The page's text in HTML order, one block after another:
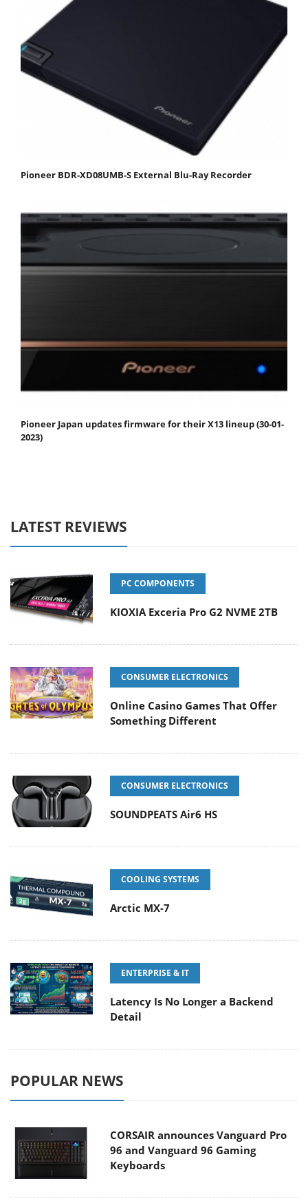
Pioneer BDR-XD08UMB-S External Blu-Ray Recorder
Pioneer Japan updates firmware for their X13 lineup (30-01-
2023)
LATEST REVIEWS
PC COMPONENTS
KIOXIA Exceria Pro G2 NVME 2TB
CONSUMER ELECTRONICS
Online Casino Games That Offer
Something Different
CONSUMER ELECTRONICS
SOUNDPEATS Air6 HS
COOLING SYSTEMS
Arctic MX-7
ENTERPRISE & IT
Latency Is No Longer a Backend
Detail
POPULAR NEWS
CORSAIR announces Vanguard Pro
96 and Vanguard 96 Gaming
Keyboards